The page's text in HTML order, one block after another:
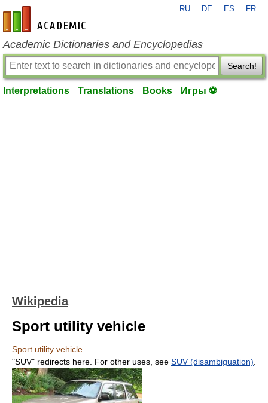
en-academic.com
RU DE ES FR
Academic Dictionaries and Encyclopedias
Search!
Interpretations Translations Books Игры ⚽
Wikipedia
Sport utility vehicle
Sport utility vehicle
"SUV" redirects here. For other uses, see SUV (disambiguation)